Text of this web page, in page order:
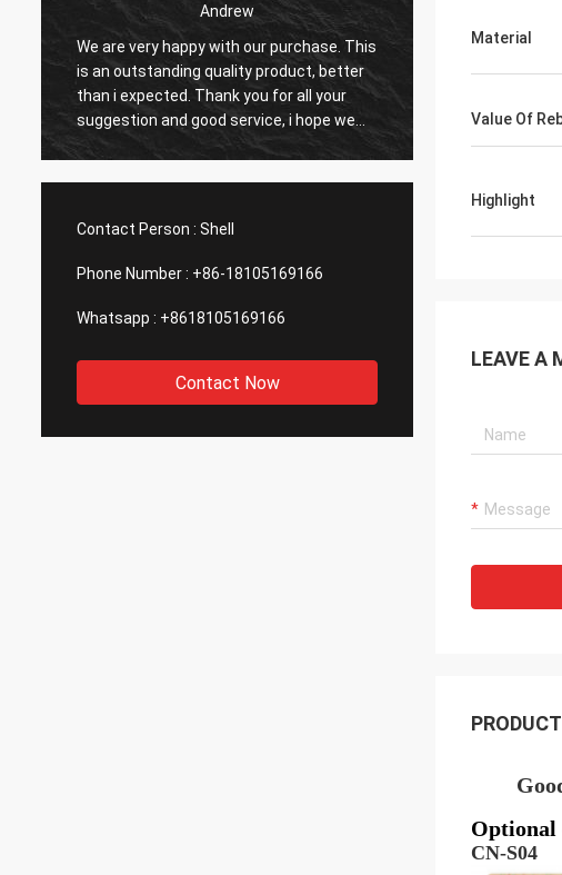
Andrew
are very happy with our purchase. This
outstanding quality product, better
i expected. Thank you for all your
and good service, i hope we
have another chance to cooperation.
CN Sports is a trustworthy
Provide excellent products
Hope that we have a long-
cooperation with CN Sports!
Contact Person : Shell
Phone Number : +86-18105169166
Whatsapp : +8618105169166
Contact Now
Material
Value Of
Highlight
LEAVE A
Optional
CN-S04